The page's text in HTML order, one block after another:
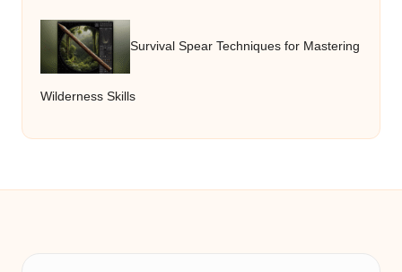
Survival Spear Techniques for Mastering
Wilderness Skills